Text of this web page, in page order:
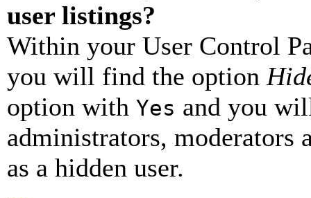
user listings?
Within your User Control
you will find the option
option with Yes and you
administrators, moderators
as a hidden user.